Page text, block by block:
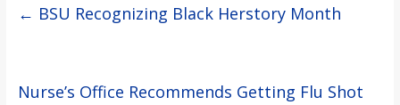
← BSU Recognizing Black Herstory Month
Nurse’s Office Recommends Getting Flu Shot